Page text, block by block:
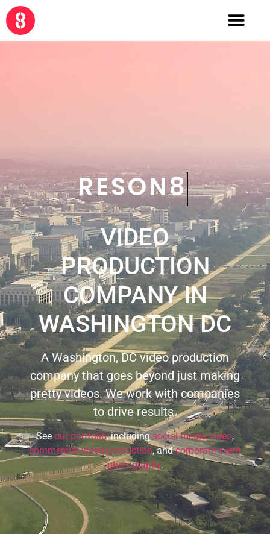
CRE8
VIDEO
PRODUCTION
COMPANY IN
WASHINGTON DC
A Washington, DC video production
company that goes beyond just making
pretty videos. We work with companies
to drive results.
See our portfolio, includingsocial media video,
commercial video production, andcorporate event
photography.